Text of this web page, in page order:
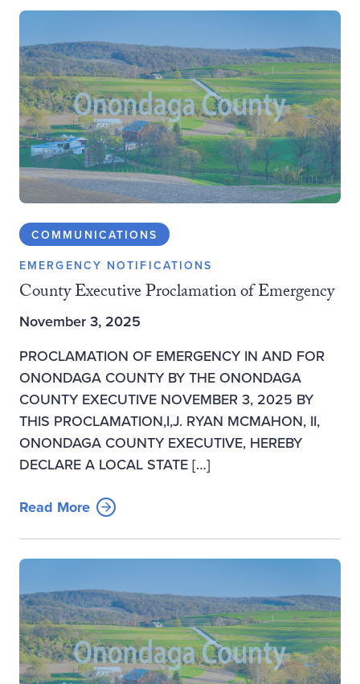
COMMUNICATIONS
EMERGENCY NOTIFICATIONS
County Executive Proclamation of Emergency
November 3, 2025
PROCLAMATION OF EMERGENCY IN AND FOR
ONONDAGA COUNTY BY THE ONONDAGA
COUNTY EXECUTIVE NOVEMBER 3, 2025 BY
THIS PROCLAMATION,I,J. RYAN MCMAHON, II,
ONONDAGA COUNTY EXECUTIVE, HEREBY
DECLARE A LOCAL STATE […]
Read More